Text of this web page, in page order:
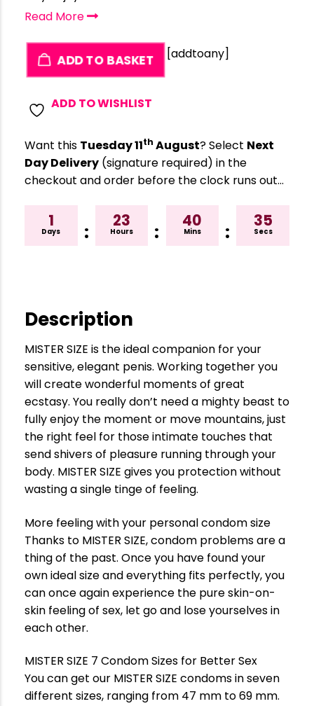
Read More
ADD TO BASKET
ADD TO WISHLIST
[addtoany]
Want this Tuesday 11th August? Select Next
Day Delivery (signature required) in the
checkout and order before the clock runs out…
1
Days :
23
Hours :
40
Mins :
34
Secs
Description
MISTER SIZE is the ideal companion for your
sensitive, elegant penis. Working together you
will create wonderful moments of great
ecstasy. You really don’t need a mighty beast to
fully enjoy the moment or move mountains, just
the right feel for those intimate touches that
send shivers of pleasure running through your
body. MISTER SIZE gives you protection without
wasting a single tinge of feeling.
More feeling with your personal condom size
Thanks to MISTER SIZE, condom problems are a
thing of the past. Once you have found your
own ideal size and everything fits perfectly, you
can once again experience the pure skin-on-
skin feeling of sex, let go and lose yourselves in
each other.
MISTER SIZE 7 Condom Sizes for Better Sex
You can get our MISTER SIZE condoms in seven
different sizes, ranging from 47 mm to 69 mm.